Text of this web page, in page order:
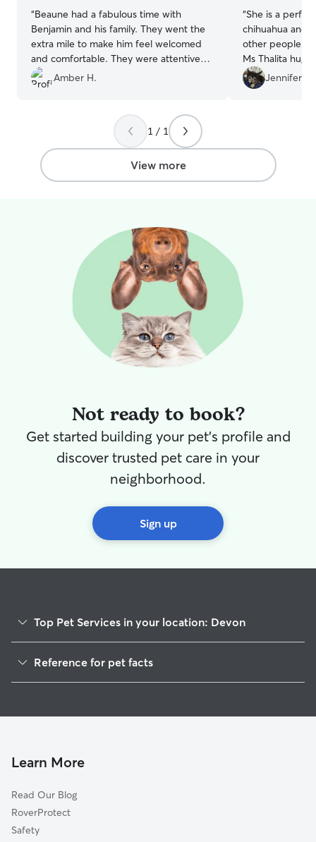
“Beaune had a fabulous time with
Benjamin and his family. They went the
extra mile to make him feel welcomed
and comfortable. They were attentive
and tuned into his preferences, needs,
and personality! Benjamin’s home is the
great backyard, friendly pup friends, and
comfy places to rest. We’ll absolutely
return (and already booked our next
stay)! There’s really no value you can
place on a safe, reliable, and caring sitter
Amber H.
“She is a
chihuahua and
other people
Ms Thalita hug
feed her perfectly
enjoy with
Jennifer J.
1 / 1
View more
Not ready to book?
Get started building your pet's profile and
discover trusted pet care in your
neighborhood.
Sign up
Top Pet Services in your location: Devon
Dog Walkers in Devon, PA
House Sitting in Devon
Pet Boarding in Devon
Doggy Day Care in Devon
Reference for pet facts
Learn More
Read Our Blog
RoverProtect
Safety